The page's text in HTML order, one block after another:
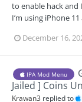
to enable hack and
I’m using iPhone
December 16,
IPA Mod Menu
Jailed ] Coins
Krawan3 replied to